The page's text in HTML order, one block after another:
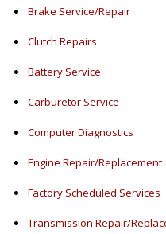
Brake Service/Repair
Clutch Repairs
Battery Service
Carburetor Service
Computer Diagnostics
Engine Repair/Replacement
Factory Scheduled Services
Transmission Repair/